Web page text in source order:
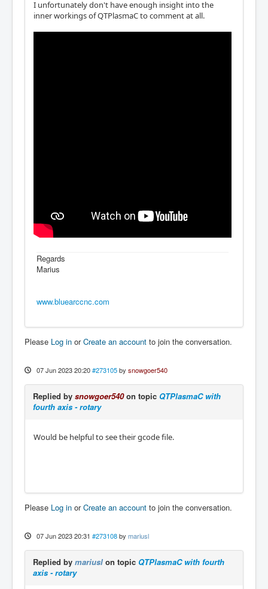
I unfortunately don't have enough insight into the
inner workings of QTPlasmaC to comment at all.
Regards
Marius
www.bluearccnc.com
Please Log in orCreate an account to join the conversation.
07 Jun 2023 20:20 #273105 by snowgoer540
Replied by snowgoer540on topic QTPlasmaC with
fourth axis - rotary
Would be helpful to see their gcode file.
Please Log in orCreate an account to join the conversation.
07 Jun 2023 20:31 #273108 by mariusl
Replied by mariusl on topic QTPlasmaC with fourth
axis - rotary